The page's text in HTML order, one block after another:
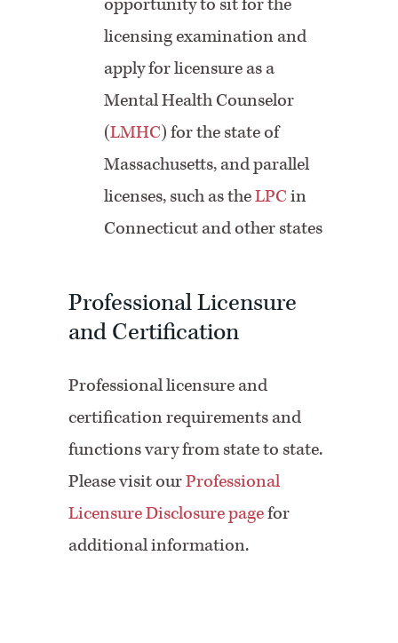
licensing examination and
apply for licensure as a
Mental Health Counselor
(LMHC) for the state of
Massachusetts, and parallel
licenses, such as theLPCin
Connecticut and other states
Professional Licensure
and Certification
Professional licensure and
certification requirements and
functions vary from state to state.
Please visit ourProfessional
Licensure Disclosure pagefor
additional information.